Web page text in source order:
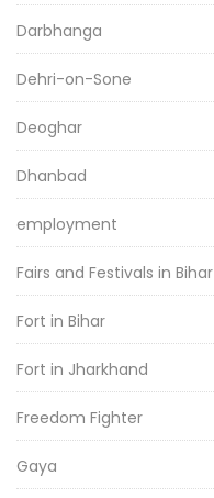
Darbhanga
Dehri-on-Sone
Deoghar
Dhanbad
employment
Fairs and Festivals in Bihar
Fort in Bihar
Fort in Jharkhand
Freedom Fighter
Gaya